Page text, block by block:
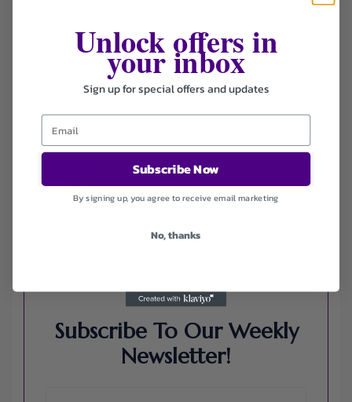
FAVOURITE STORES
Dell Refurbished Computers
Ebay
Envato
Hp
Jos A. Bank
Macys.com
Namecheap
Subscribe To Our Weekly
Newsletter!
Unlock offers in
your inbox
Sign up for special offers and updates
Subscribe Now
By signing up, you agree to receive email marketing
No, thanks